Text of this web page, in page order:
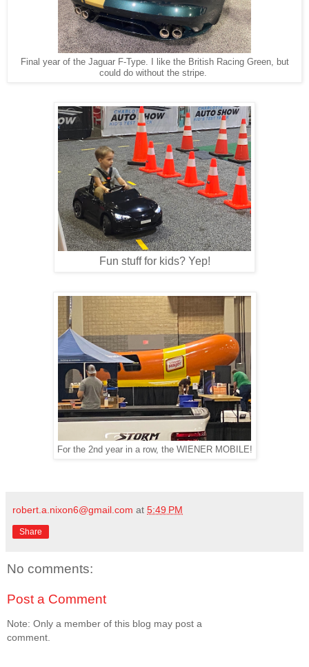
Final year of the Jaguar F-Type. I like the British Racing Green, but
could do without the stripe.
Fun stuff for kids? Yep!
For the 2nd year in a row, the WIENER MOBILE!
robert.a.nixon6@gmail.com at 5:49 PM
Share
No comments:
Post a Comment
Note: Only a member of this blog may post a
comment.